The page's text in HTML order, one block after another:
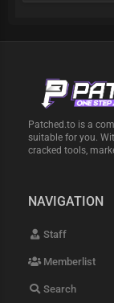
Patched.to is a
suitable for you.
cracked tools,
NAVIGATION
Staff
Memberlist
Search